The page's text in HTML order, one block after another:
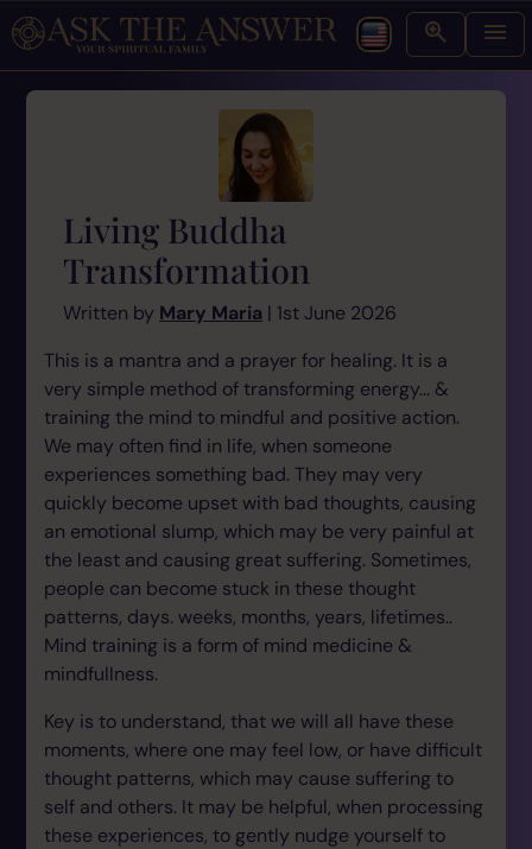
Living Buddha
Transformation
Written by Mary Maria | 1st June 2026
This is a mantra and a prayer for healing. It is a
very simple method of transforming energy... &
training the mind to mindful and positive action.
We may often find in life, when someone
experiences something bad. They may very
quickly become upset with bad thoughts, causing
an emotional slump, which may be very painful at
the least and causing great suffering. Sometimes,
people can become stuck in these thought
patterns, days. weeks, months, years, lifetimes..
Mind training is a form of mind medicine &
mindfullness.
Key is to understand, that we will all have these
moments, where one may feel low, or have difficult
thought patterns, which may cause suffering to
self and others. It may be helpful, when processing
these experiences, to gently nudge yourself to